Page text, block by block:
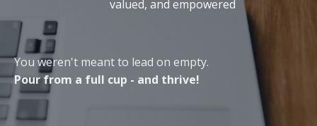
valued, and empowered
You weren't meant to lead on empty.
Pour from a full cup - and thrive!